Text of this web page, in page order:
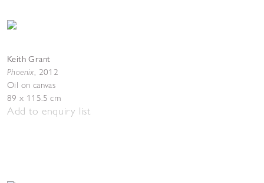
Keith Grant
Phoenix, 2012
Oil on canvas
89 x 115.5 cm
Add to enquiry list